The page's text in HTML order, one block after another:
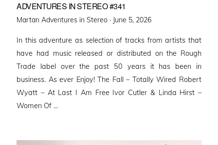
ADVENTURES IN STEREO #341
Martan Adventures in Stereo · Posted
June 5, 2026
In this adventure as selection of tracks from artists that
have had music released or distributed on the Rough
Trade label over the past 50 years it has been in
business. As ever Enjoy! The Fall – Totally Wired Robert
Wyatt – At Last I Am Free Ivor Cutler & Linda Hirst –
Women Of …